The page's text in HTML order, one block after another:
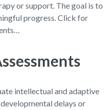
or support. The goal is to
progress. Click for
intellectual and adaptive
delays or